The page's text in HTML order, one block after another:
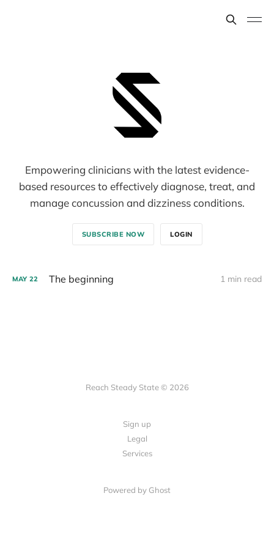
Empowering clinicians with the latest evidence-
based resources to effectively diagnose, treat, and
manage concussion and dizziness conditions.
SUBSCRIBE NOW LOGIN
MAY 22 The beginning 1 min read
Reach Steady State © 2026
Sign up
Legal
Services
Powered by Ghost